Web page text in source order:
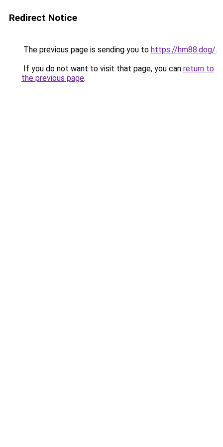
Redirect Notice
The previous page is sending you to https://hm88.dog/.
If you do not want to visit that page, you can return to
the previous page.